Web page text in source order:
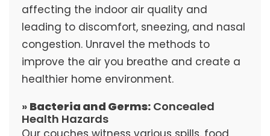
affecting the indoor air quality and
leading to discomfort, sneezing, and nasal
congestion. Unravel the methods to
improve the air you breathe and create a
healthier home environment.
» Bacteria and Germs:Concealed
Health Hazards